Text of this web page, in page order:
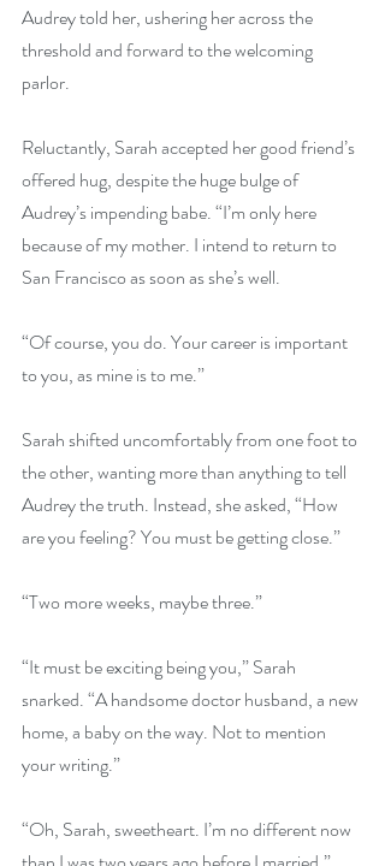
Audrey told her, ushering her across the
threshold and forward to the welcoming
parlor.
Reluctantly, Sarah accepted her good friend’s
offered hug, despite the huge bulge of
Audrey’s impending babe. “I’m only here
because of my mother. I intend to return to
San Francisco as soon as she’s well.
“Of course, you do. Your career is important
to you, as mine is to me.”
Sarah shifted uncomfortably from one foot to
the other, wanting more than anything to tell
Audrey the truth. Instead, she asked, “How
are you feeling? You must be getting close.”
“Two more weeks, maybe three.”
“It must be exciting being you,” Sarah
snarked. “A handsome doctor husband, a new
home, a baby on the way. Not to mention
your writing.”
“Oh, Sarah, sweetheart. I’m no different now